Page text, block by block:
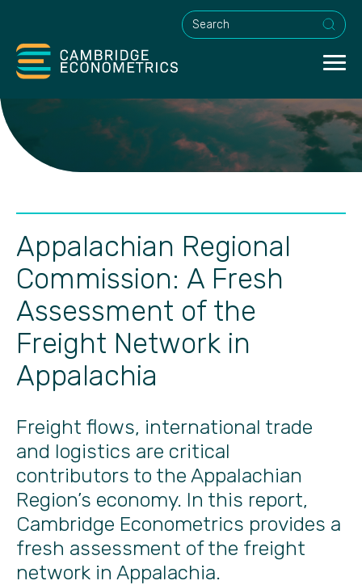
This is a search field with an
Appalachian Regional
Commission: A Fresh
Assessment of the
Freight Network in
Appalachia
Freight flows, international trade
and logistics are critical
contributors to the Appalachian
Region’s economy. In this report,
Cambridge Econometrics provides a
fresh assessment of the freight
network in Appalachia.